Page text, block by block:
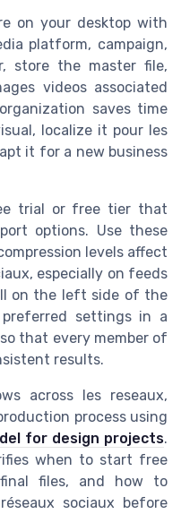
on your desktop with
platform, campaign,
store the master file,
videos associated
saves time
localize it pour les
it for a new business
trial or free tier that
options. Use these
levels affect
especially on feeds
on the left side of the
settings in a
that every member of
results.
across les reseaux,
process using
for design projects.
when to start free
files, and how to
sociaux before